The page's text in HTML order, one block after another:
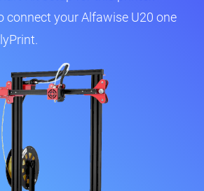
connect your Alfawise U20 one